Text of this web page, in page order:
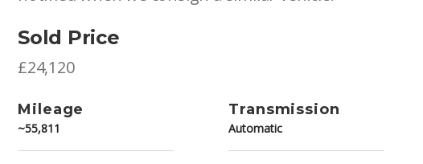
Sold Price
£24,120
Mileage
~55,811
Transmission
Automatic